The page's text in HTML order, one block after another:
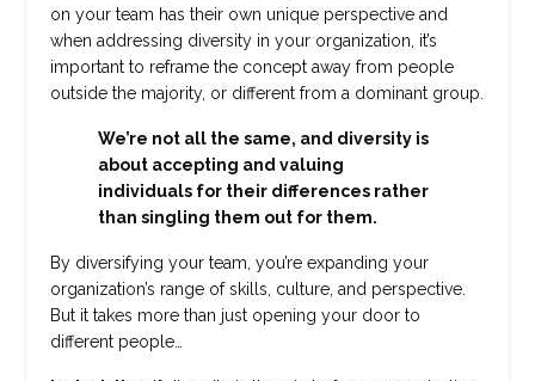
on your team has their own unique perspective and
when addressing diversity in your organization, it’s
important to reframe the concept away from people
outside the majority, or different from a dominant group.
We’re not all the same, and diversity is
about accepting and valuing
individuals for their differences rather
than singling them out for them.
By diversifying your team, you’re expanding your
organization’s range of skills, culture, and perspective.
But it takes more than just opening your door to
different people…